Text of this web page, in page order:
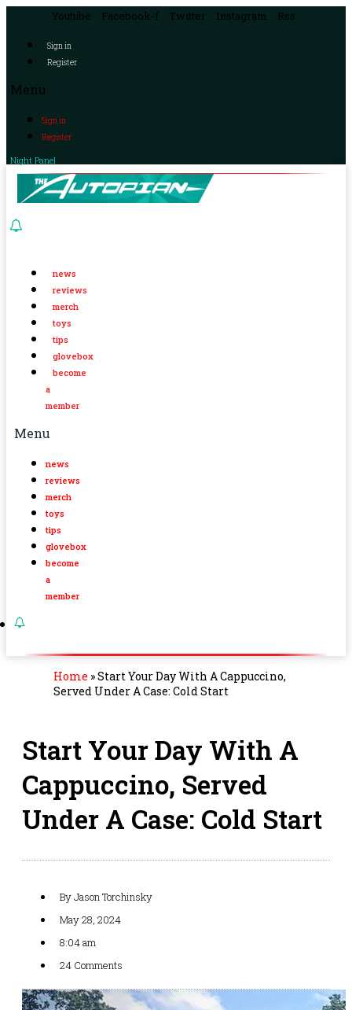
Youtube Facebook-f Twitter Instagram Rss
Sign in
Register
Menu
Sign in
Register
Night Panel
news
reviews
merch
toys
tips
glovebox
become
a
member
Menu
news
reviews
merch
toys
tips
glovebox
become
a
member
Home »Start Your Day With A Cappuccino,
Served Under A Case: Cold Start
Start Your Day With A
Cappuccino, Served
Under A Case: Cold Start
ByJason Torchinsky
May 28, 2024
8:04 am
24 Comments